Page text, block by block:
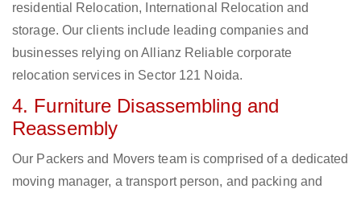
residential Relocation, International Relocation and
storage. Our clients include leading companies and
businesses relying on Allianz Reliable corporate
relocation services in Sector 121 Noida.
4. Furniture Disassembling and
Reassembly
Our Packers and Movers team is comprised of a dedicated
moving manager, a transport person, and packing and